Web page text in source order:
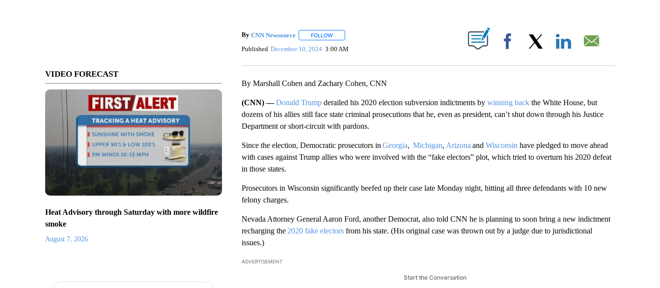
VIDEO FORECAST
Heat Advisory through Saturday with more wildfire
smoke
August 7, 2026
By CNN Newsource FOLLOWFOLLOW "" TO RECEIVE NOTIFICATIONS ABOUT NEW PAGES ON "".
Published December 10, 2024 3:00 AM Facebook
By Marshall Cohen and Zachary Cohen, CNN
(CNN) —Donald Trumpderailed his 2020 election subversion indictments by winning backthe White House, but
dozens of his allies still face state criminal prosecutions that he, even as president, can’t shut down through his Justice
Department or short-circuit with pardons.
Since the election, Democratic prosecutors in Georgia, Michigan, Arizona and Wisconsin have pledged to move ahead
with cases against Trump allies who were involved with the “fake electors” plot, which tried to overturn his 2020 defeat
in those states.
Prosecutors in Wisconsin significantly beefed up their case late Monday night, hitting all three defendants with 10 new
felony charges.
Nevada Attorney General Aaron Ford, another Democrat, also told CNN he is planning to soon bring a new indictment
recharging the 2020 fake electorsfrom his state. (His original case was thrown out by a judge due to jurisdictional
issues.)
ADVERTISEMENT
Start the Conversation